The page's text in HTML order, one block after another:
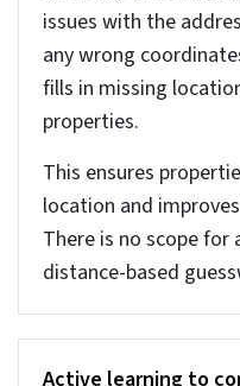
find unusual records.
advanced AI
class SVM. These
huge volumes of
manually.
These algorithms
records that create
SVM flags any data
data. AI-based